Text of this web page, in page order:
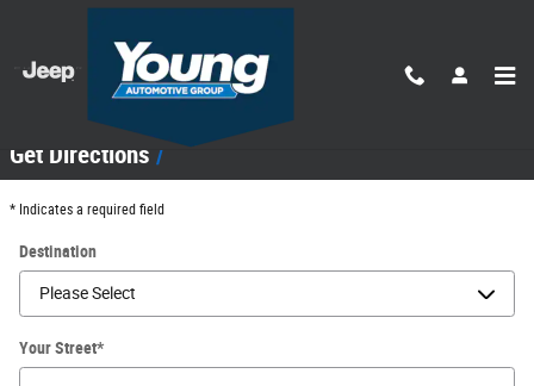
Skip to main content
Directions
Get Directions
* Indicates a required field
Destination
Your Street*